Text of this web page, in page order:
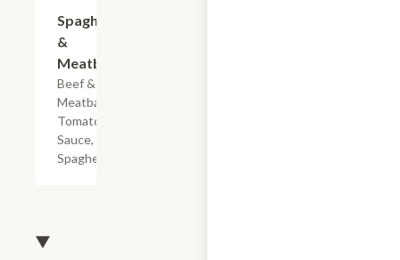
Spaghetti
&
Meatballs
Beef & Pork
Meatballs,
Tomato
Sauce, &
Spaghetti